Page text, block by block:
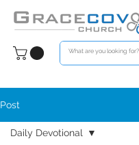
Post
Daily Devotional